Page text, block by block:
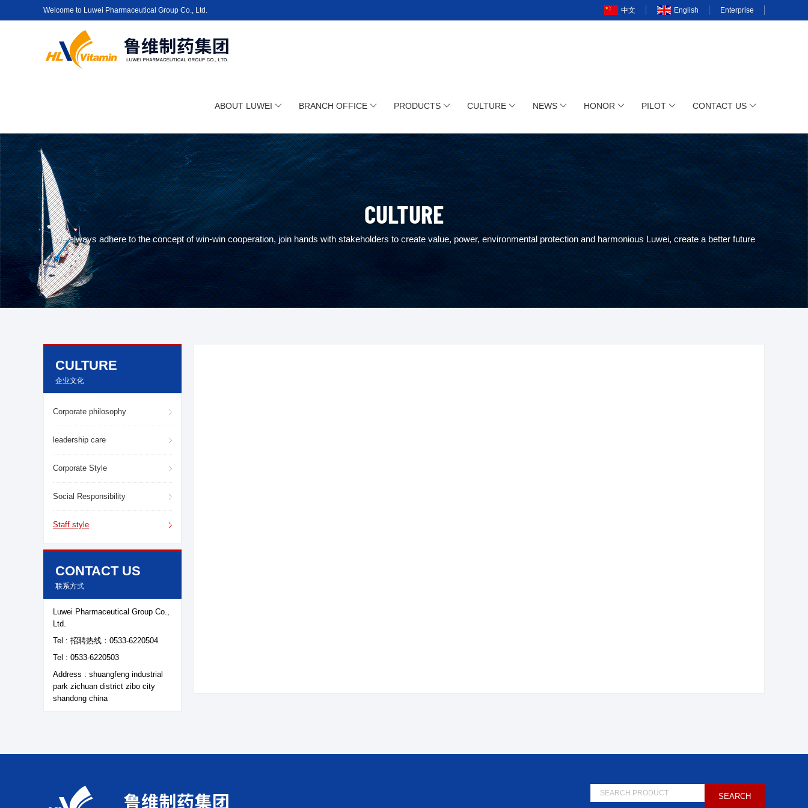
中文 English Enterprise
Welcome to Luwei Pharmaceutical Group Co., Ltd.
ABOUT LUWEI BRANCH OFFICE PRODUCTS CULTURE NEWS HONOR PILOT CONTACT US
CULTURE
We always adhere to the concept of win-win cooperation, join hands with stakeholders to create value, power, environmental protection and harmonious Luwei, create a better future
CULTURE
企业文化
Corporate philosophy
leadership care
Corporate Style
Social Responsibility
Staff style
CONTACT US
联系方式
Luwei Pharmaceutical Group Co.,
Ltd.
Tel : 招聘热线：0533-6220504
Tel : 0533-6220503
Address : shuangfeng industrial
park zichuan district zibo city
shandong china
About LuWeiBranch Office
Products Culture
News Honor